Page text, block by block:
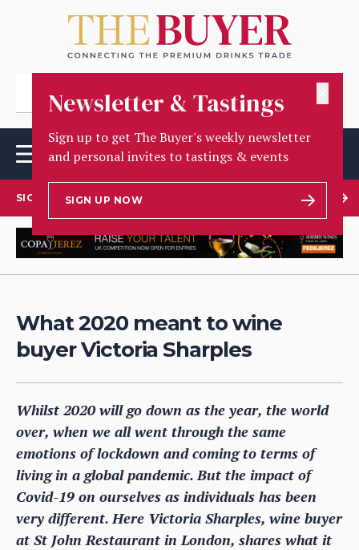
Newsletter & Tastings
Sign up to get The Buyer's weekly newsletter
and personal invites to tastings & events
SIGN UP NOW
SIGN UP TO OUR NEWSLETTER
What 2020 meant to wine
buyer Victoria Sharples
Whilst 2020 will go down as the year, the world
over, when we all went through the same
emotions of lockdown and coming to terms of
living in a global pandemic. But the impact of
Covid-19 on ourselves as individuals has been
very different. Here Victoria Sharples, wine buyer
at St John Restaurant in London, shares what it